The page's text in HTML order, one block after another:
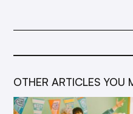
OTHER ARTICLES YOU